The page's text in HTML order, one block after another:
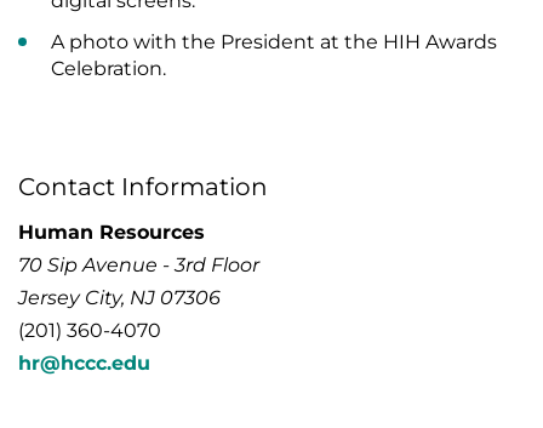
A photo with the President at the HIH Awards
Celebration.
Contact Information
Human Resources
70 Sip Avenue - 3rd Floor
Jersey City, NJ 07306
(201) 360-4070
hr@hccc.edu